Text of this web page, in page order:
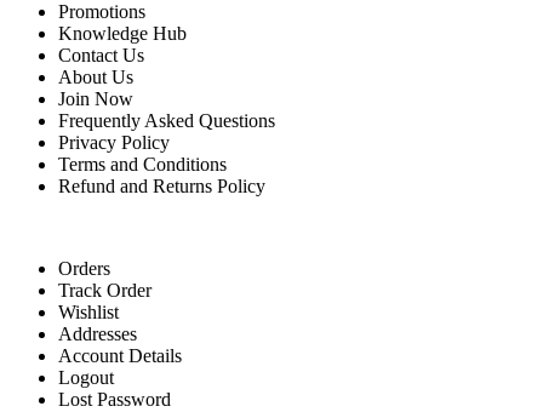
Promotions
Knowledge Hub
Contact Us
About Us
Join Now
Frequently Asked Questions
Privacy Policy
Terms and Conditions
Refund and Returns Policy
Orders
Track Order
Wishlist
Addresses
Account Details
Logout
Lost Password